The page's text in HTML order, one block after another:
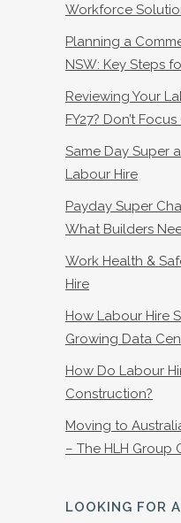
Workforce
Planning a
NSW: Key Steps
Reviewing Your
FY27? Don’t
Same Day Super
Labour Hire
Payday Super
What Builders
Work Health &
Hire
How Labour Hire
Growing Data
How Do Labour
Construction?
Moving to
– The HLH Group
LOOKING FOR